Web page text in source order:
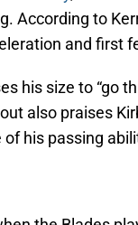
According to
and first
his size to “go
also praises
his passing